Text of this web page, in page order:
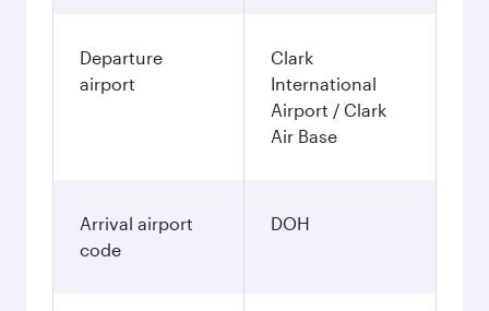
Departure
airport
Clark
International
Airport / Clark
Air Base
Arrival airport
code
DOH